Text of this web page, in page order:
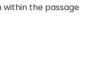
the passage